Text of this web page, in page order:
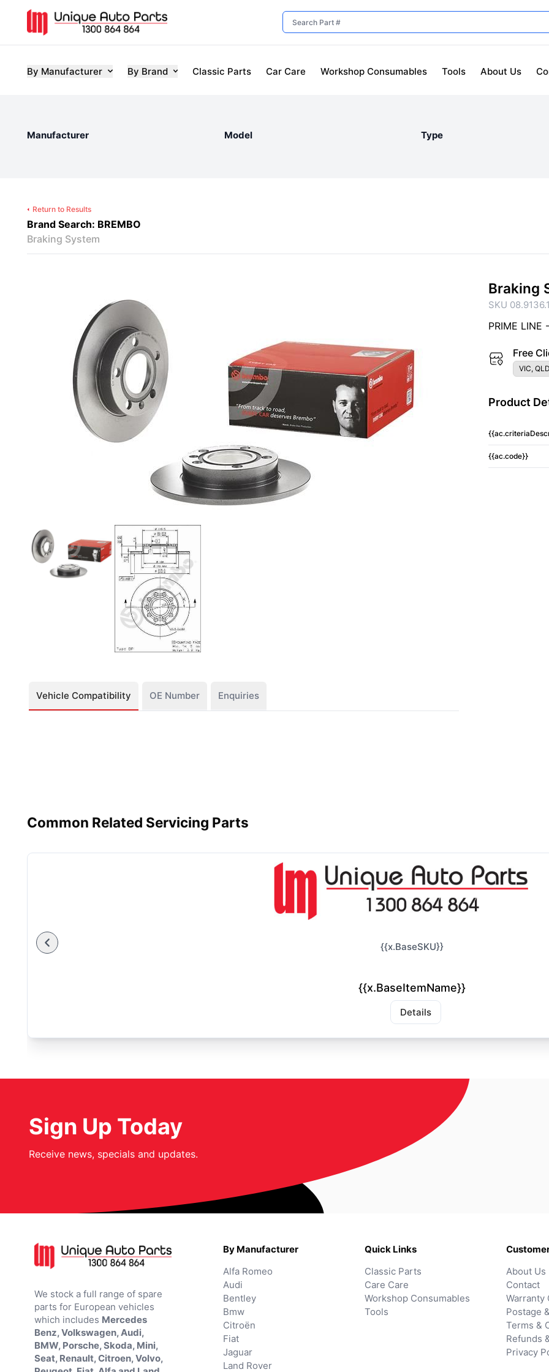
By Manufacturer By Brand Classic Parts Car Care Workshop Consumables Tools About Us
Manufacturer Model Type
Return to Results
Brand Search: BREMBO
Braking System
Vehicle Compatibility OE Number Enquiries
Braking
SKU
PRIME LINE
Free
VIC,
Product
{{ac.code}}
Common Related Servicing Parts
{{x.BaseSKU}}
{{x.BaseItemName}}
Details
Sign Up Today
Receive news, specials and updates.
We stock a full range of spare
parts for European vehicles
which includes Mercedes
Benz, Volkswagen, Audi,
BMW, Porsche, Skoda, Mini,
Seat, Renault, Citroen, Volvo,
By Manufacturer
Alfa Romeo
Audi
Bentley
Bmw
Citroën
Fiat
Jaguar
Land Rover
Quick Links
Classic Parts
Care Care
Workshop Consumables
Tools
About Us
Contact
Warranty
Postage
Terms &
Refunds
Privacy